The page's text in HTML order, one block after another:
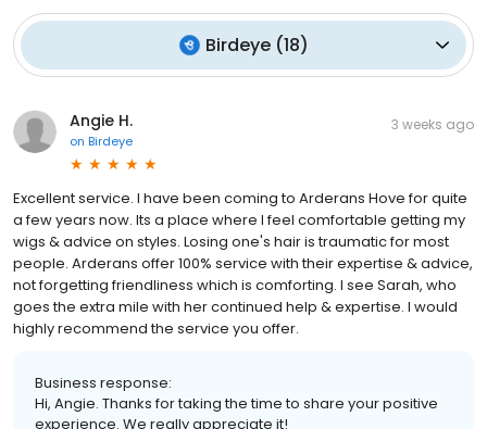
Birdeye(18)
Angie H.
on Birdeye
3 weeks ago
Excellent service. I have been coming to Arderans Hove for quite
a few years now. Its a place where I feel comfortable getting my
wigs & advice on styles. Losing one's hair is traumatic for most
people. Arderans offer 100% service with their expertise & advice,
not forgetting friendliness which is comforting. I see Sarah, who
goes the extra mile with her continued help & expertise. I would
highly recommend the service you offer.
Business response:
Hi, Angie. Thanks for taking the time to share your positive
experience. We really appreciate it!